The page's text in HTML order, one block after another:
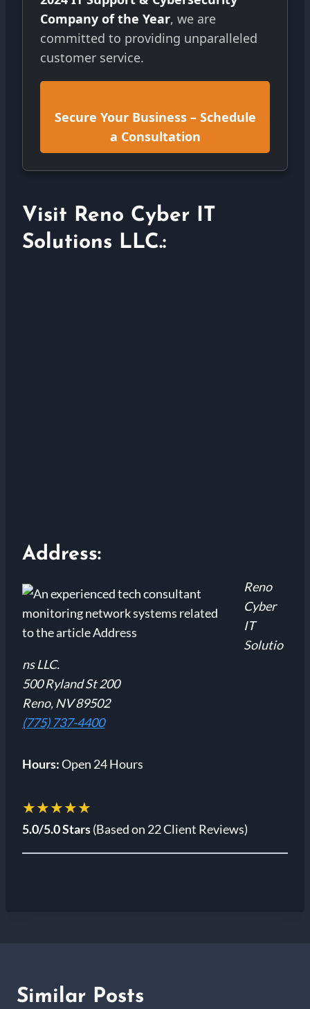
Company of the Year, we are
committed to providing unparalleled
customer service.
Secure Your Business – Schedule
a Consultation
Visit Reno Cyber IT
Solutions LLC.:
Address:
Reno
Cyber
IT
Solutio
ns LLC.
500 Ryland St 200
Reno, NV 89502
(775) 737-4400
Hours:Open 24 Hours
★★★★★
5.0/5.0 Stars(Based on 22 Client Reviews)
Similar Posts